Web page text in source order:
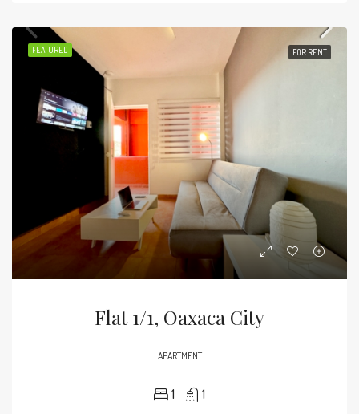
FEATURED FOR RENT
Flat 1/1, Oaxaca City
APARTMENT
1 1